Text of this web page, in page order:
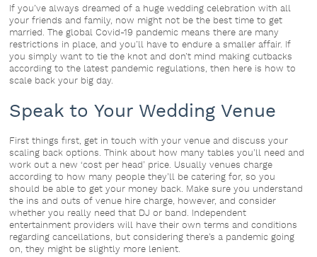
If you’ve always dreamed of a huge wedding celebration with all
your friends and family, now might not be the best time to get
married. The global Covid-19 pandemic means there are many
restrictions in place, and you’ll have to endure a smaller affair. If
you simply want to tie the knot and don’t mind making cutbacks
according to the latest pandemic regulations, then here is how to
scale back your big day.
Speak to Your Wedding Venue
First things first, get in touch with your venue and discuss your
scaling back options. Think about how many tables you’ll need and
work out a new ‘cost per head’ price. Usually venues charge
according to how many people they’ll be catering for, so you
should be able to get your money back. Make sure you understand
the ins and outs of venue hire charge, however, and consider
whether you really need that DJ or band. Independent
entertainment providers will have their own terms and conditions
regarding cancellations, but considering there’s a pandemic going
on, they might be slightly more lenient.